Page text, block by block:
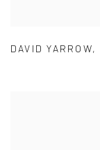
DAVID YARROW,